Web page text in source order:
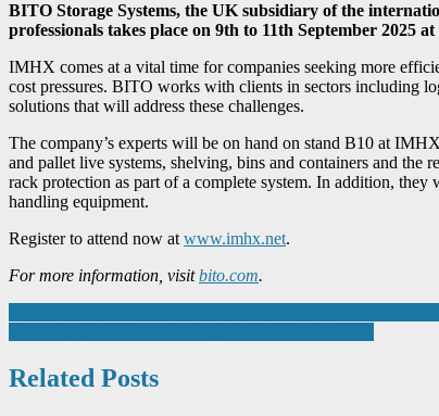
BITO Storage Systems, the UK subsidiary of the
professionals takes place on 9th to 11th September 2025
IMHX comes at a vital time for companies seeking more
cost pressures. BITO works with clients in sectors including
solutions that will address these challenges.
The company’s experts will be on hand on stand B10 at
and pallet live systems, shelving, bins and containers and the
rack protection as part of a complete system. In addition,
handling equipment.
Register to attend now at www.imhx.net.
For more information, visitbito.com.
Post
navigation
Related Posts